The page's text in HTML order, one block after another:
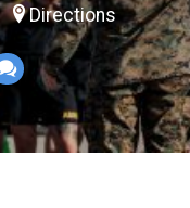
Directions